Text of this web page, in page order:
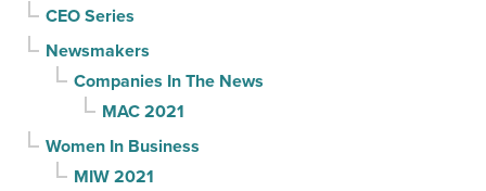
CEO Series
Newsmakers
Companies In The News
MAC 2021
Women In Business
MIW 2021